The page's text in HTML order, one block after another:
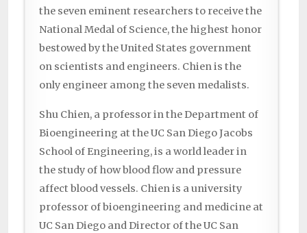
the seven eminent researchers to receive the
National Medal of Science, the highest honor
bestowed by the United States government
on scientists and engineers. Chien is the
only engineer among the seven medalists.
Shu Chien, a professor in the Department of
Bioengineering at the UC San Diego Jacobs
School of Engineering, is a world leader in
the study of how blood flow and pressure
affect blood vessels. Chien is a university
professor of bioengineering and medicine at
UC San Diego and Director of the UC San